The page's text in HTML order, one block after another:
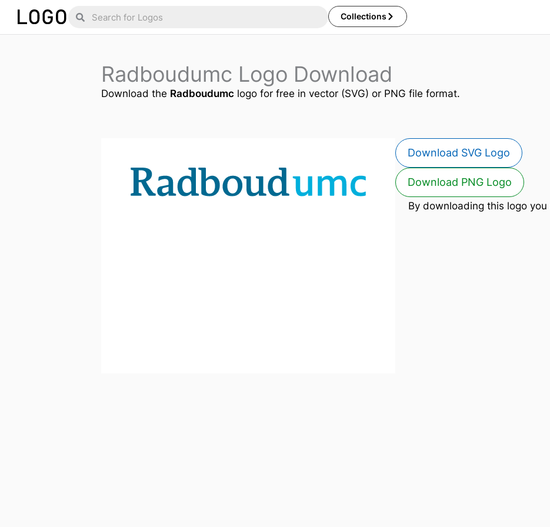
Skip
Search
Search Collections
Radboudumc Logo Download
Download the Radboudumc logo for free in vector (SVG) or PNG file format.
Download SVG Logo
Download PNG Logo
By downloading this logo